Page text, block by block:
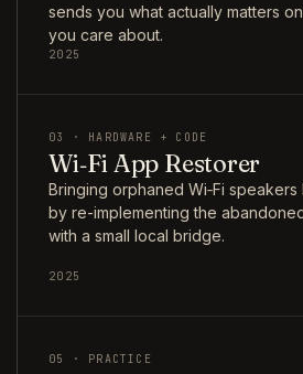
sends you what actually matters
you care about.
2025
03 · HARDWARE + CODE
Wi‑Fi App Restorer
Bringing orphaned Wi‑Fi
by re-implementing the
with a small local bridge.
2025
05 · PRACTICE